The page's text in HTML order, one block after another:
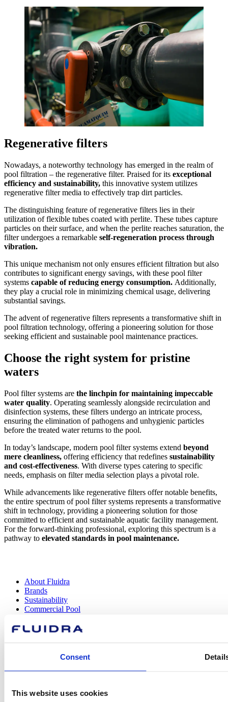
Consent
This website uses cookies
Regenerative filters
Nowadays, a noteworthy technology has emerged in the realm of
pool filtration – the regenerative filter. Praised for its exceptional
efficiency and sustainability, this innovative system utilizes
regenerative filter media to effectively trap dirt particles.
The distinguishing feature of regenerative filters lies in their
utilization of flexible tubes coated with perlite. These tubes capture
particles on their surface, and when the perlite reaches saturation, the
filter undergoes a remarkable self-regeneration process through
vibration.
This unique mechanism not only ensures efficient filtration but also
contributes to significant energy savings, with these pool filter
systems capable of reducing energy consumption. Additionally,
they play a crucial role in minimizing chemical usage, delivering
substantial savings.
The advent of regenerative filters represents a transformative shift in
pool filtration technology, offering a pioneering solution for those
seeking efficient and sustainable pool maintenance practices.
Choose the right system for pristine
waters
Pool filter systems are the linchpin for maintaining impeccable
water quality. Operating seamlessly alongside recirculation and
disinfection systems, these filters undergo an intricate process,
ensuring the elimination of pathogens and unhygienic particles
before the treated water returns to the pool.
In today’s landscape, modern pool filter systems extend beyond
mere cleanliness, offering efficiency that redefines sustainability
and cost-effectiveness. With diverse types catering to specific
needs, emphasis on filter media selection plays a pivotal role.
While advancements like regenerative filters offer notable benefits,
the entire spectrum of pool filter systems represents a transformative
shift in technology, providing a pioneering solution for those
committed to efficient and sustainable aquatic facility management.
For the forward-thinking professional, exploring this spectrum is a
pathway to elevated standards in pool maintenance.
About Fluidra
Brands
Sustainability
Commercial Pool
Investors